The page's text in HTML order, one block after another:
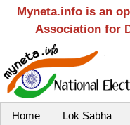
Myneta.info is an
Association for
Home Lok Sabha